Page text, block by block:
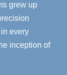
grew up
every
inception of